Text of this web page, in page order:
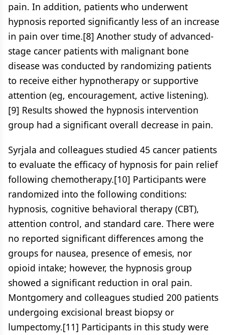
pain. In addition, patients who underwent
hypnosis reported significantly less of an increase
in pain over time.[8] Another study of advanced-
stage cancer patients with malignant bone
disease was conducted by randomizing patients
to receive either hypnotherapy or supportive
attention (eg, encouragement, active listening).
[9] Results showed the hypnosis intervention
group had a significant overall decrease in pain.
Syrjala and colleagues studied 45 cancer patients
to evaluate the efficacy of hypnosis for pain relief
following chemotherapy.[10] Participants were
randomized into the following conditions:
hypnosis, cognitive behavioral therapy (CBT),
attention control, and standard care. There were
no reported significant differences among the
groups for nausea, presence of emesis, nor
opioid intake; however, the hypnosis group
showed a significant reduction in oral pain.
Montgomery and colleagues studied 200 patients
undergoing excisional breast biopsy or
lumpectomy.[11] Participants in this study were